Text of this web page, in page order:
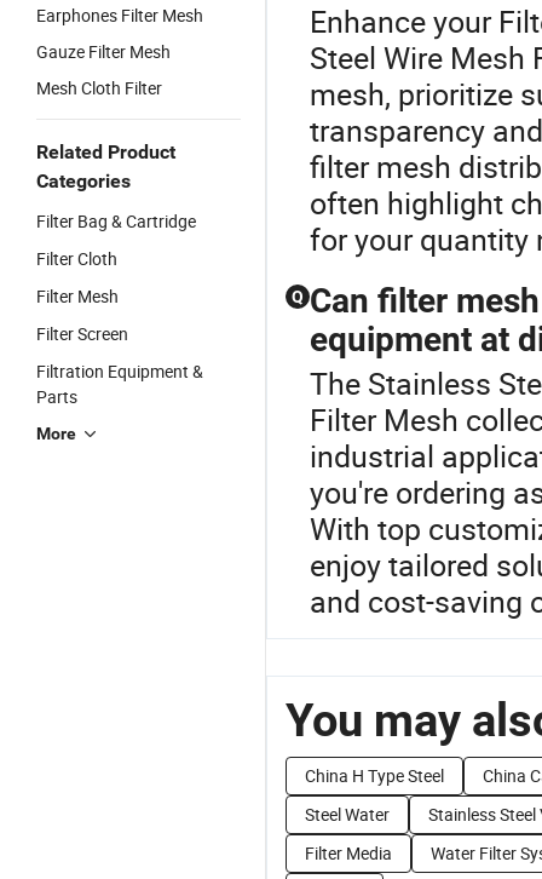
Earphones Filter Mesh
Gauze Filter Mesh
Mesh Cloth Filter
Related Product
Categories
Filter Bag & Cartridge
Filter Cloth
Filter Mesh
Filter Screen
Filtration Equipment &
Parts
More
Enhance your
Steel Wire
mesh, prioritize
transparency
filter mesh
often highlight
for your quantity
Q Can filter
equipment at
The Stainless
Filter Mesh
industrial
you're ordering
With top
enjoy tailored
and cost-saving
You may
China H Type Steel
China
Steel Water
Stainless Steel
Filter Media
Water Filter